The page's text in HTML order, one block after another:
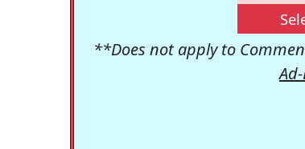
**Does not apply to